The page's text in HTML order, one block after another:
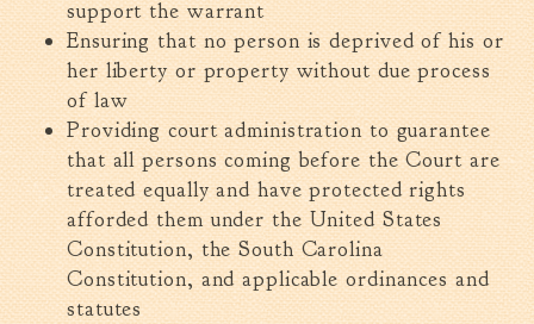
License
Strategic Location
Contractors
Rules & Regulations
Incentives
City Services
Court
Finance
support the warrant
Ensuring that no person is deprived of his or
her liberty or property without due process
of law
Providing court administration to guarantee
that all persons coming before the Court are
treated equally and have protected rights
afforded them under the United States
Constitution, the South Carolina
Constitution, and applicable ordinances and
statutes